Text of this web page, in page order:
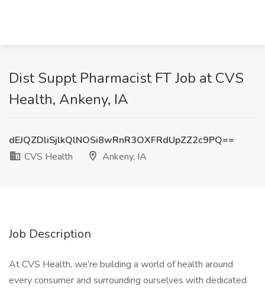
Dist Suppt Pharmacist FT Job at CVS
Health, Ankeny, IA
dEJQZDliSjlkQlNOSi8wRnR3OXFRdUpZZ2c9PQ==
CVS Health
Ankeny, IA
Job Description
At CVS Health, we’re building a world of health around
every consumer and surrounding ourselves with dedicated